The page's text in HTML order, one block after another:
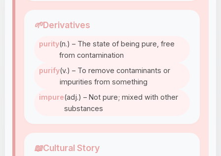
🌱Derivatives
purity(n.) – The state of being pure, free
from contamination
purify(v.) – To remove contaminants or
impurities from something
impure(adj.) – Not pure; mixed with other
substances
📖Cultural Story